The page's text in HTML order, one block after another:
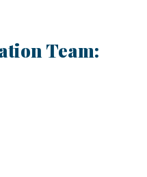
Team: